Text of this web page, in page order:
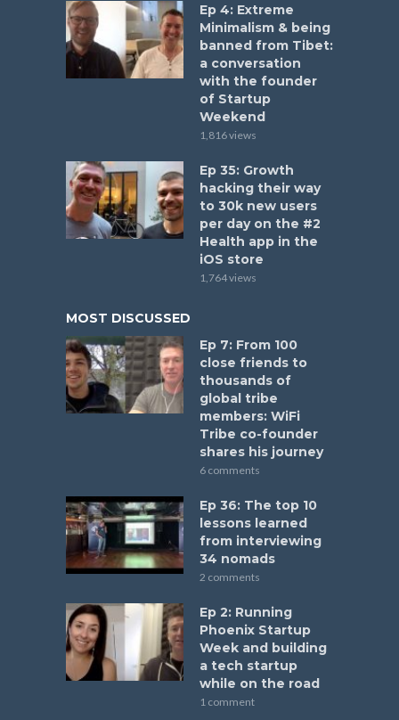
Ep 4: Extreme
Minimalism & being
banned from Tibet:
a conversation
with the founder
of Startup
Weekend
1,816 views
Ep 35: Growth
hacking their way
to 30k new users
per day on the #2
Health app in the
iOS store
1,764 views
MOST DISCUSSED
Ep 7: From 100
close friends to
thousands of
global tribe
members: WiFi
Tribe co-founder
shares his journey
6 comments
Ep 36: The top 10
lessons learned
from interviewing
34 nomads
2 comments
Ep 2: Running
Phoenix Startup
Week and building
a tech startup
while on the road
1 comment